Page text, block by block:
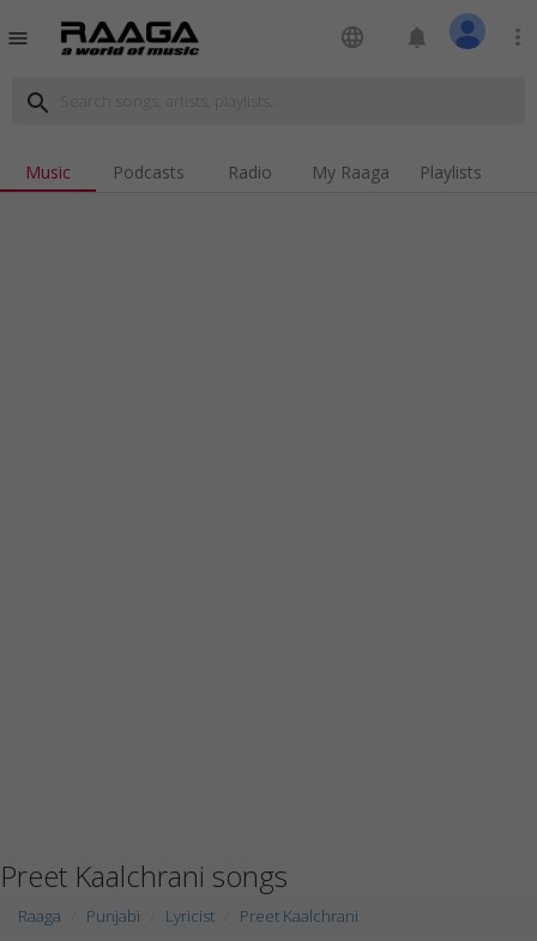
menu language notifications more_vert
search
Music Podcasts Radio My Raaga Playlists
Preet Kaalchrani songs
Raaga Punjabi Lyricist Preet Kaalchrani